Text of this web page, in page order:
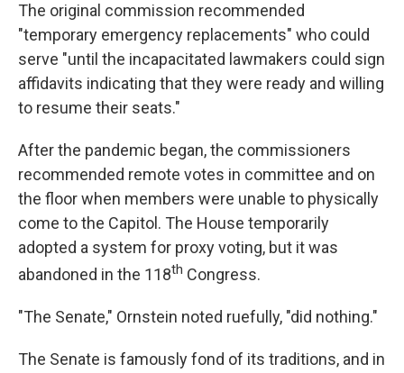
The original commission recommended
"temporary emergency replacements" who could
serve "until the incapacitated lawmakers could sign
affidavits indicating that they were ready and willing
to resume their seats."
After the pandemic began, the commissioners
recommended remote votes in committee and on
the floor when members were unable to physically
come to the Capitol. The House temporarily
adopted a system for proxy voting, but it was
abandoned in the 118th Congress.
"The Senate," Ornstein noted ruefully, "did nothing."
The Senate is famously fond of its traditions, and in